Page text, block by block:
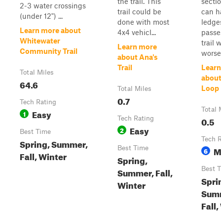
2-3 water crossings
(under 12") ...
Learn more about
Whitewater
Community Trail
Total Miles
64.6
Tech Rating
1 Easy
Best Time
Spring, Summer,
Fall, Winter
trail could be
done with most
4x4 vehicl...
Learn more
about Ana's
Trail
Total Miles
0.7
Tech Rating
2 Easy
Best Time
Spring,
Summer, Fall,
Winter
can
trail
Loop
Total
0.5
Tech
6
Best